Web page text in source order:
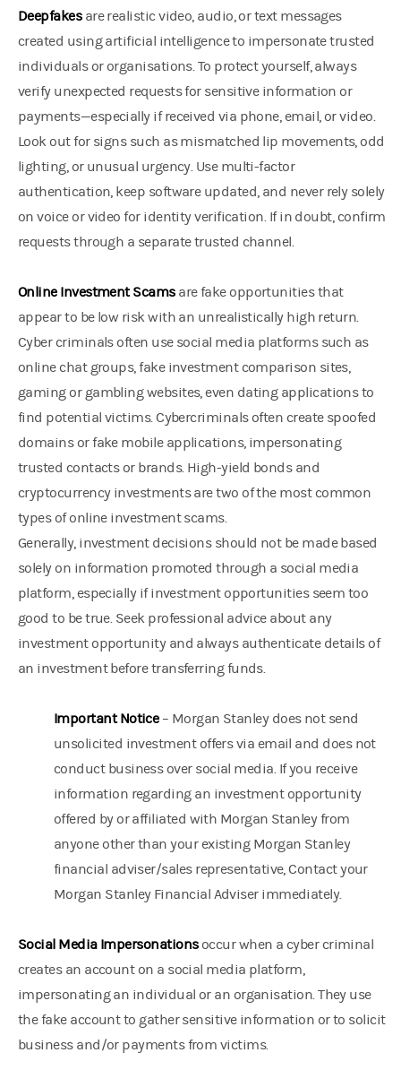
Deepfakesare realistic video, audio, or text messages
created using artificial intelligence to impersonate trusted
individuals or organisations. To protect yourself, always
verify unexpected requests for sensitive information or
payments—especially if received via phone, email, or video.
Look out for signs such as mismatched lip movements, odd
lighting, or unusual urgency. Use multi-factor
authentication, keep software updated, and never rely solely
on voice or video for identity verification. If in doubt, confirm
requests through a separate trusted channel.
Online Investment Scamsare fake opportunities that
appear to be low risk with an unrealistically high return.
Cyber criminals often use social media platforms such as
online chat groups, fake investment comparison sites,
gaming or gambling websites, even dating applications to
find potential victims. Cybercriminals often create spoofed
domains or fake mobile applications, impersonating
trusted contacts or brands. High-yield bonds and
cryptocurrency investments are two of the most common
types of online investment scams.
Generally, investment decisions should not be made based
solely on information promoted through a social media
platform, especially if investment opportunities seem too
good to be true. Seek professional advice about any
investment opportunity and always authenticate details of
an investment before transferring funds.
Important Notice– Morgan Stanley does not send
unsolicited investment offers via email and does not
conduct business over social media. If you receive
information regarding an investment opportunity
offered by or affiliated with Morgan Stanley from
anyone other than your existing Morgan Stanley
financial adviser/sales representative, Contact your
Morgan Stanley Financial Adviser immediately.
Social Media Impersonationsoccur when a cyber criminal
creates an account on a social media platform,
impersonating an individual or an organisation. They use
the fake account to gather sensitive information or to solicit
business and/or payments from victims.